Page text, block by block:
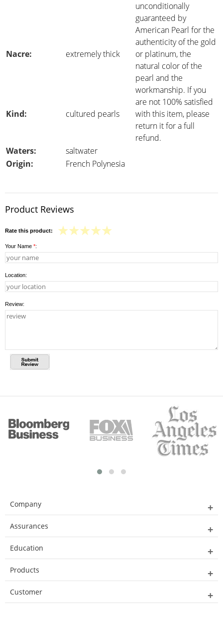
unconditionally
guaranteed by
American Pearl for the
authenticity of the gold
or platinum, the
natural color of the
pearl and the
workmanship. If you
are not 100% satisfied
with this item, please
return it for a full
refund.
Nacre: extremely thick
Kind: cultured pearls
Waters:
saltwater
Origin:
French Polynesia
Product Reviews
Rate this product:
Your Name *:
Location:
Review:
Company
Assurances
Education
Products
Customer